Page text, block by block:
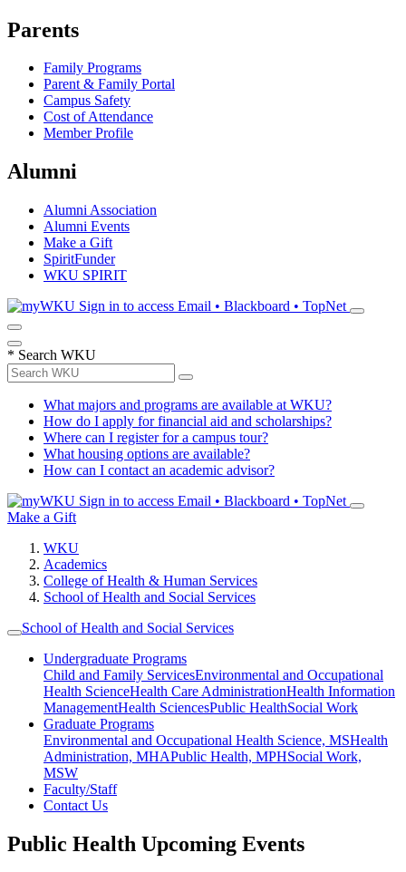
Parents
Family Programs
Parent & Family Portal
Campus Safety
Cost of Attendance
Member Profile
Alumni
Alumni Association
Alumni Events
Make a Gift
SpiritFunder
WKU SPIRIT
Sign in to access Email • Blackboard • TopNet
* Search WKU
What majors and programs are available at WKU?
How do I apply for financial aid and scholarships?
Where can I register for a campus tour?
What housing options are available?
How can I contact an academic advisor?
Sign in to access Email • Blackboard • TopNet
Make a Gift
WKU
Academics
College of Health & Human Services
School of Health and Social Services
School of Health and Social Services
Undergraduate Programs
Child and Family ServicesEnvironmental and Occupational
Health ScienceHealth Care AdministrationHealth Information
ManagementHealth SciencesPublic HealthSocial Work
Graduate Programs
Environmental and Occupational Health Science, MSHealth
Administration, MHAPublic Health, MPHSocial Work,
MSW
Faculty/Staff
Contact Us
Public Health Upcoming Events